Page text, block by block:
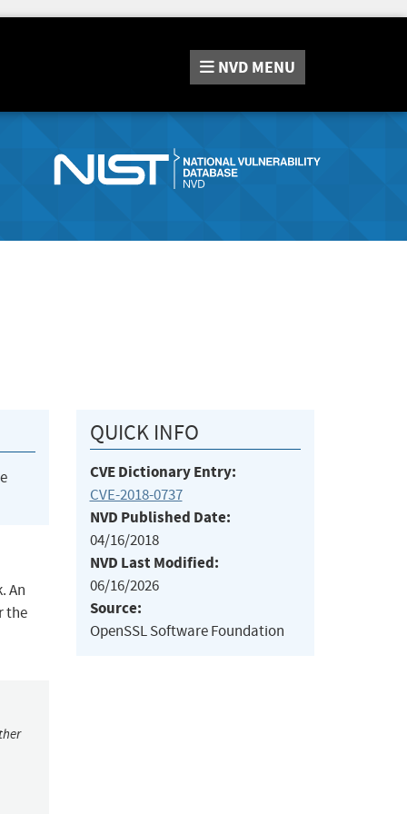
NVD MENU
An
the
QUICK INFO
CVE Dictionary Entry:
CVE-2018-0737
NVD Published Date:
04/16/2018
NVD Last Modified:
06/16/2026
Source:
OpenSSL Software Foundation